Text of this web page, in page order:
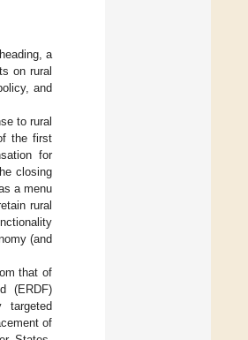
a
on rural
and
to rural
the first
for
closing
a menu
rural
(and
that of
(ERDF)
targeted
of